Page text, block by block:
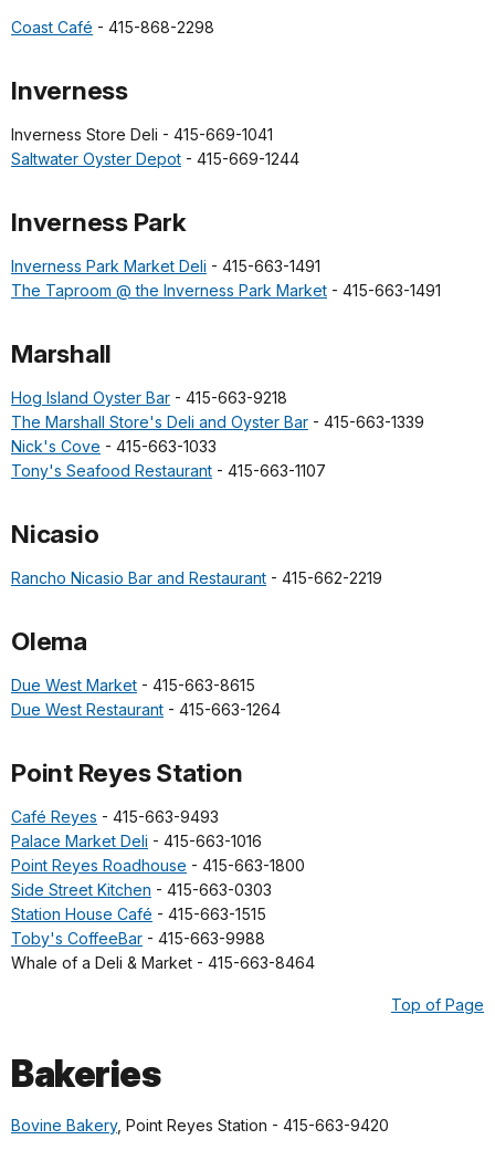
Coast Café - 415-868-2298
Inverness
Inverness Store Deli - 415-669-1041
Saltwater Oyster Depot - 415-669-1244
Inverness Park
Inverness Park Market Deli - 415-663-1491
The Taproom @ the Inverness Park Market - 415-663-1491
Marshall
Hog Island Oyster Bar - 415-663-9218
The Marshall Store's Deli and Oyster Bar - 415-663-1339
Nick's Cove - 415-663-1033
Tony's Seafood Restaurant - 415-663-1107
Nicasio
Rancho Nicasio Bar and Restaurant - 415-662-2219
Olema
Due West Market - 415-663-8615
Due West Restaurant - 415-663-1264
Point Reyes Station
Café Reyes - 415-663-9493
Palace Market Deli - 415-663-1016
Point Reyes Roadhouse - 415-663-1800
Side Street Kitchen - 415-663-0303
Station House Café - 415-663-1515
Toby's CoffeeBar - 415-663-9988
Whale of a Deli & Market - 415-663-8464
Top of Page
Bakeries
Bovine Bakery, Point Reyes Station - 415-663-9420